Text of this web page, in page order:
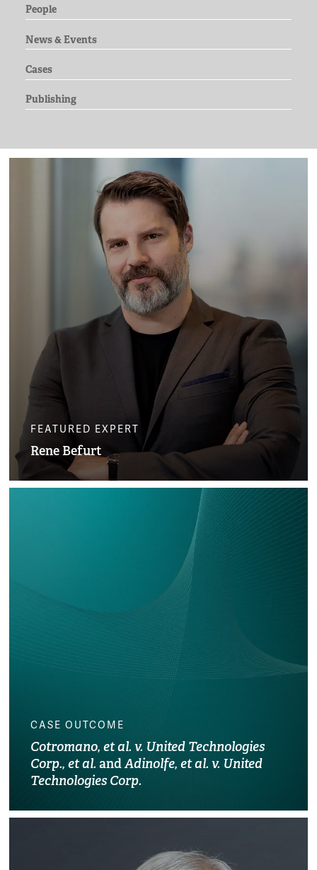
People
News & Events
Cases
Publishing
FEATURED EXPERT
Rene Befurt
CASE OUTCOME
Cotromano, et al. v. United Technologies
Corp., et al. andAdinolfe, et al. v. United
Technologies Corp.